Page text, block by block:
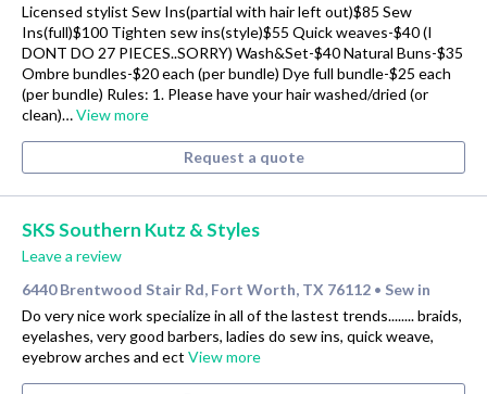
Licensed stylist Sew Ins(partial with hair left out)$85 Sew
Ins(full)$100 Tighten sew ins(style)$55 Quick weaves-$40 (I
DONT DO 27 PIECES..SORRY) Wash&Set-$40 Natural Buns-$35
Ombre bundles-$20 each (per bundle) Dye full bundle-$25 each
(per bundle) Rules: 1. Please have your hair washed/dried (or
clean)…View more
Request a quote
SKS Southern Kutz & Styles
Leave a review
6440 Brentwood Stair Rd, Fort Worth, TX 76112 • Sew in
Do very nice work specialize in all of the lastest trends........ braids,
eyelashes, very good barbers, ladies do sew ins, quick weave,
eyebrow arches and ect View more